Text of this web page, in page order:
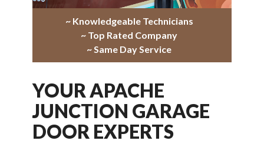
~ Knowledgeable Technicians
~ Top Rated Company
~ Same Day Service
YOURAPACHE
JUNCTION GARAGE
DOOR EXPERTS